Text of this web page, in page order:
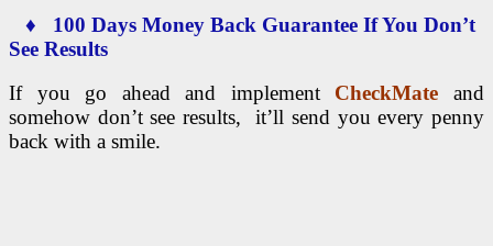
♦ 100 Days Money Back Guarantee If You Don’t
See Results
If you go ahead and implement CheckMateand
somehow don’t see results, it’ll send you every penny
back with a smile.